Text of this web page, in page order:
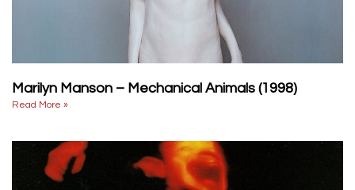
Marilyn Manson – Mechanical Animals (1998)
Read More »